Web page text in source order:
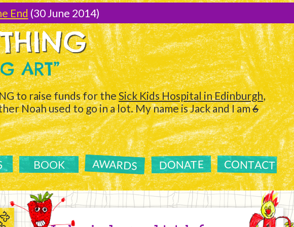
End (30 June 2014)
ART”
to raise funds for theSick Kids Hospital in Edinburgh,
Noah used to go in a lot. My name is Jack and I am6
BOOK AWARDS DONATE CONTACT